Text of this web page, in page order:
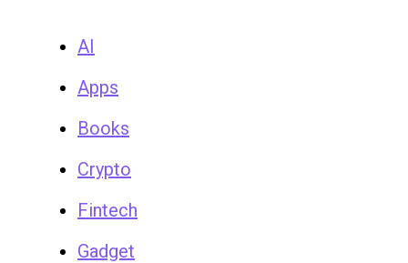
AI
Apps
Books
Crypto
Fintech
Gadget